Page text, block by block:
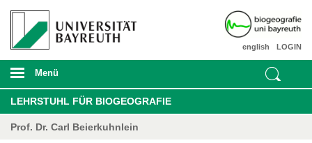
LOGIN
english
Menü
LEHRSTUHL FÜR BIOGEOGRAFIE
Prof. Dr. Carl Beierkuhnlein